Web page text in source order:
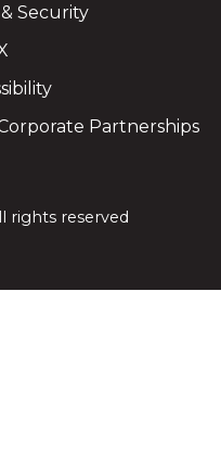
Security
Partnerships
rights reserved